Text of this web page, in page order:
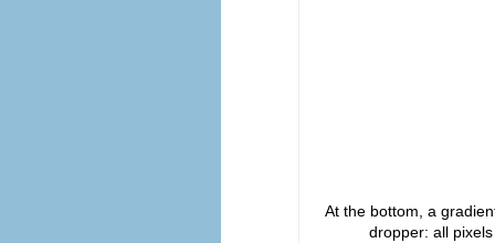
At the bottom, a
dropper: all